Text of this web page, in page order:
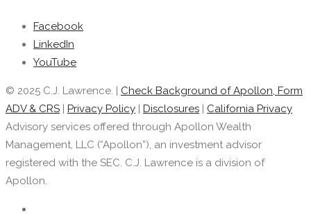
Facebook
LinkedIn
YouTube
© 2025 C.J. Lawrence. | Check Background of Apollon, Form
ADV & CRS | Privacy Policy | Disclosures | California Privacy
Advisory services offered through Apollon Wealth
Management, LLC (“Apollon”), an investment advisor
registered with the SEC. C.J. Lawrence is a division of
Apollon.